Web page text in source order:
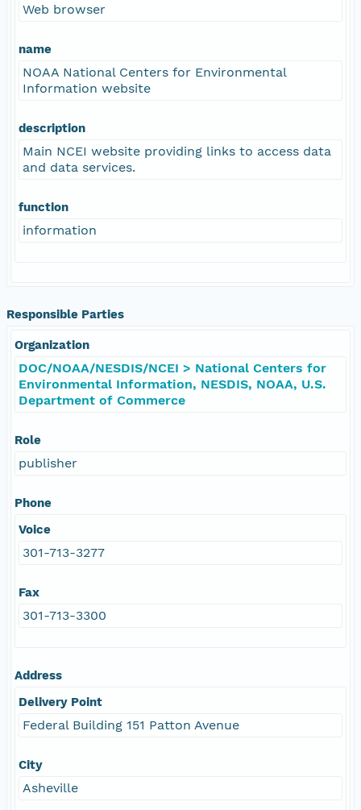
Web browser
name
NOAA National Centers for Environmental
Information website
description
Main NCEI website providing links to access data
and data services.
function
information
Responsible Parties
Organization
DOC/NOAA/NESDIS/NCEI > National Centers for
Environmental Information, NESDIS, NOAA, U.S.
Department of Commerce
Role
publisher
Phone
Voice
301-713-3277
Fax
301-713-3300
Address
Delivery Point
Federal Building 151 Patton Avenue
City
Asheville